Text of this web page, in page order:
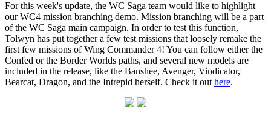
For this week's update, the WC Saga team would like to highlight
our WC4 mission branching demo. Mission branching will be a part
of the WC Saga main campaign. In order to test this function,
Tolwyn has put together a few test missions that loosely remake the
first few missions of Wing Commander 4! You can follow either the
Confed or the Border Worlds paths, and several new models are
included in the release, like the Banshee, Avenger, Vindicator,
Bearcat, Dragon, and the Intrepid herself. Check it outhere.